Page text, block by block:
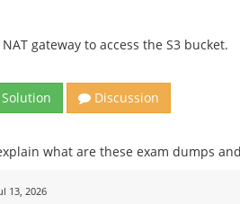
gateway to access the S3 bucket.
Discussion
what are these exam dumps
13, 2026